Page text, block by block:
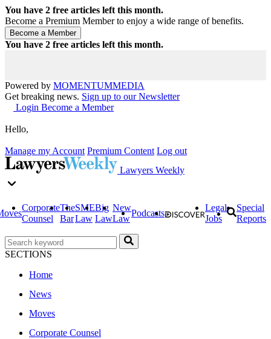
You have 2 free articles left this month.
Become a Premium Member to enjoy a wide range of benefits.
You have 2 free articles left this month.
Powered by MOMENTUMMEDIA
Get breaking news. Sign up to our Newsletter
Login Become a Member
Hello,
Manage my Account Premium Content Log out
Lawyers Weekly
Corporate
Counsel
The
Bar
SME
Law
Big
Law
New
Law
Podcasts
Legal
Jobs
Special
Reports
SECTIONS
Home
News
Moves
Corporate Counsel